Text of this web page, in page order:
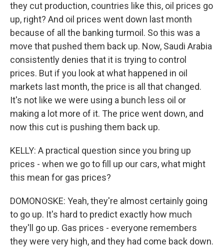
they cut production, countries like this, oil prices go
up, right? And oil prices went down last month
because of all the banking turmoil. So this was a
move that pushed them back up. Now, Saudi Arabia
consistently denies that it is trying to control
prices. But if you look at what happened in oil
markets last month, the price is all that changed.
It's not like we were using a bunch less oil or
making a lot more of it. The price went down, and
now this cut is pushing them back up.
KELLY: A practical question since you bring up
prices - when we go to fill up our cars, what might
this mean for gas prices?
DOMONOSKE: Yeah, they're almost certainly going
to go up. It's hard to predict exactly how much
they'll go up. Gas prices - everyone remembers
they were very high, and they had come back down.